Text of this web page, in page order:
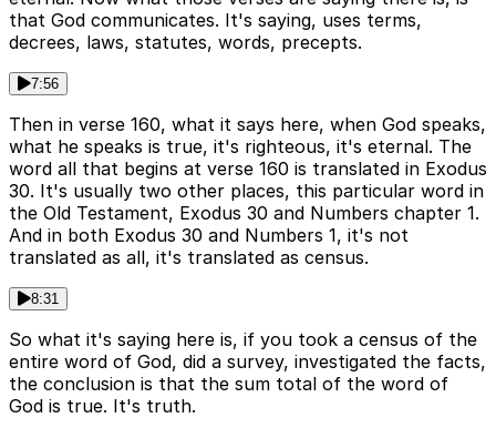
that God communicates. It's saying, uses terms,
decrees, laws, statutes, words, precepts.
7:56
Then in verse 160, what it says here, when God speaks,
what he speaks is true, it's righteous, it's eternal. The
word all that begins at verse 160 is translated in Exodus
30. It's usually two other places, this particular word in
the Old Testament, Exodus 30 and Numbers chapter 1.
And in both Exodus 30 and Numbers 1, it's not
translated as all, it's translated as census.
8:31
So what it's saying here is, if you took a census of the
entire word of God, did a survey, investigated the facts,
the conclusion is that the sum total of the word of
God is true. It's truth.